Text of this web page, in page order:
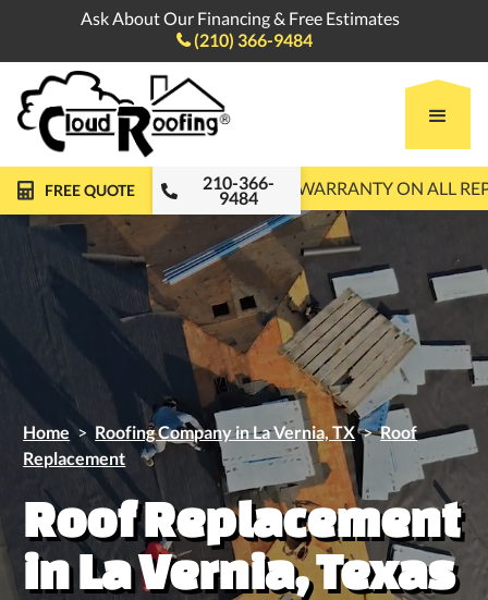
Ask About Our Financing & Free Estimates
(210) 366-9484
FREE QUOTE 210-366-
9484
FREE ROOF INSPECTIONS 10-YEAR WARRANTY ON ALL
Home > Roofing Company in La Vernia, TX > Roof
Replacement
Roof Replacement
in La Vernia, Texas